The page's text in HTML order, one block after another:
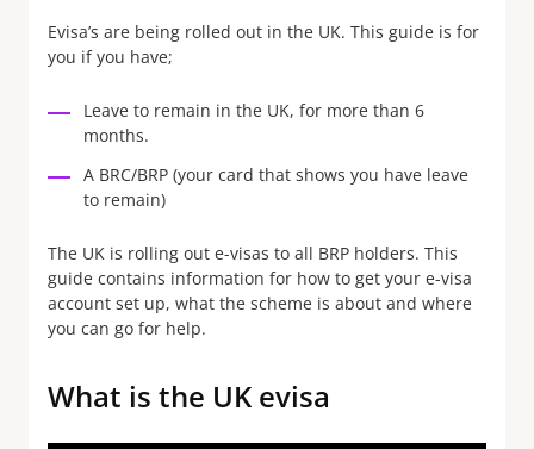
Evisa’s are being rolled out in the UK. This guide is for
you if you have;
Leave to remain in the UK, for more than 6
months.
A BRC/BRP (your card that shows you have leave
to remain)
The UK is rolling out e-visas to all BRP holders. This
guide contains information for how to get your e-visa
account set up, what the scheme is about and where
you can go for help.
What is the UK evisa